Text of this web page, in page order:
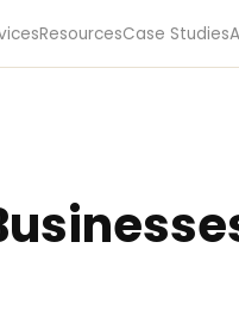
ResourcesCase Studies